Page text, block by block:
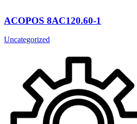
ACOPOS 8AC120.60-1
Uncategorized